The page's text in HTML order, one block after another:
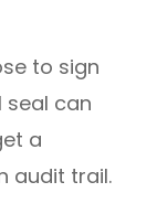
to sign
seal can
a
audit trail.